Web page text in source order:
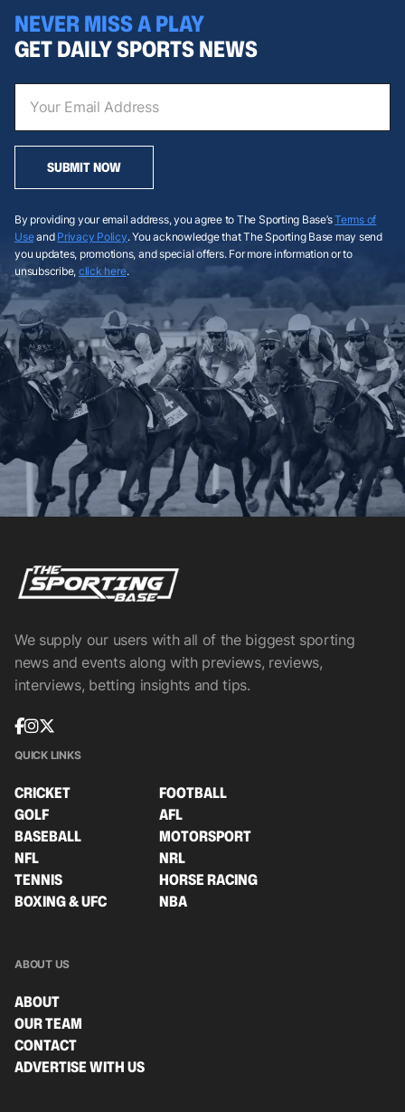
NEVER MISS A PLAY
GET DAILY SPORTS NEWS
SUBMIT NOW
By providing your email address, you agree to The Sporting Base’sTerms of
Useand Privacy Policy. You acknowledge that The Sporting Base may send
you updates, promotions, and special offers. For more information or to
unsubscribe, click here.
We supply our users with all of the biggest sporting
news and events along with previews, reviews,
interviews, betting insights and tips.
QUICK LINKS
CRICKET
FOOTBALL
GOLF
AFL
BASEBALL
MOTORSPORT
NFL
NRL
TENNIS
HORSE RACING
BOXING & UFC
NBA
ABOUT US
ABOUT
OUR TEAM
CONTACT
ADVERTISE WITH US